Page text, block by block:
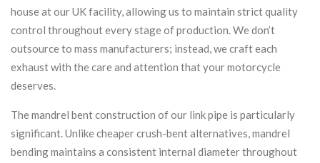
house at our UK facility, allowing us to maintain strict quality
control throughout every stage of production. We don’t
outsource to mass manufacturers; instead, we craft each
exhaust with the care and attention that your motorcycle
deserves.
The mandrel bent construction of our link pipe is particularly
significant. Unlike cheaper crush-bent alternatives, mandrel
bending maintains a consistent internal diameter throughout